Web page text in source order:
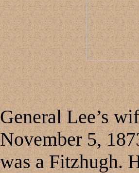
General Lee’s
November 5,
was a Fitzhugh.